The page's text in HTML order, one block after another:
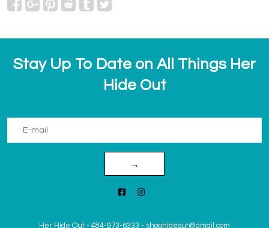
Stay Up To Date on All Things Her
Hide Out
→
Her Hide Out - 484-973-6333 - shophideout@gmail.com